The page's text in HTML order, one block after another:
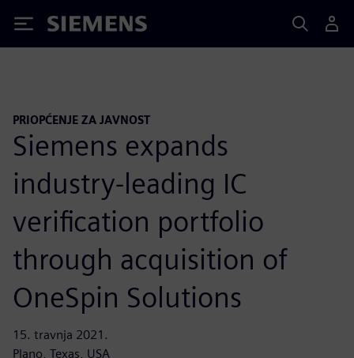
Siemens
PRIOPĆENJE ZA JAVNOST
Siemens expands
industry-leading IC
verification portfolio
through acquisition of
OneSpin Solutions
15. travnja 2021.
Plano, Texas, USA